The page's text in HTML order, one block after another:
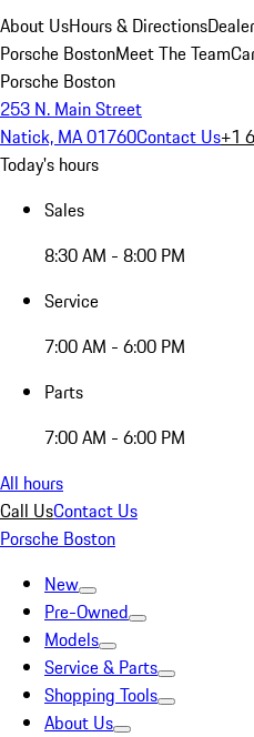
About UsHours & Directions
Porsche BostonMeet The Team
Porsche Boston
253 N. Main Street
Natick, MA 01760Contact Us+1
Today's hours
Sales
8:30 AM - 8:00 PM
Service
7:00 AM - 6:00 PM
Parts
7:00 AM - 6:00 PM
All hours
Call UsContact Us
Porsche Boston
New
Pre-Owned
Models
Service & Parts
Shopping Tools
About Us